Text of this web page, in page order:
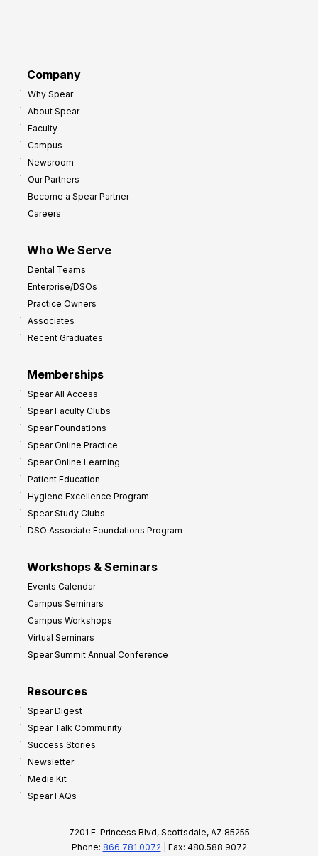
Company
Why Spear
About Spear
Faculty
Campus
Newsroom
Our Partners
Become a Spear Partner
Careers
Who We Serve
Dental Teams
Enterprise/DSOs
Practice Owners
Associates
Recent Graduates
Memberships
Spear All Access
Spear Faculty Clubs
Spear Foundations
Spear Online Practice
Spear Online Learning
Patient Education
Hygiene Excellence Program
Spear Study Clubs
DSO Associate Foundations Program
Workshops & Seminars
Events Calendar
Campus Seminars
Campus Workshops
Virtual Seminars
Spear Summit Annual Conference
Resources
Spear Digest
Spear Talk Community
Success Stories
Newsletter
Media Kit
Spear FAQs
7201 E. Princess Blvd, Scottsdale, AZ 85255
Phone: 866.781.0072 | Fax: 480.588.9072